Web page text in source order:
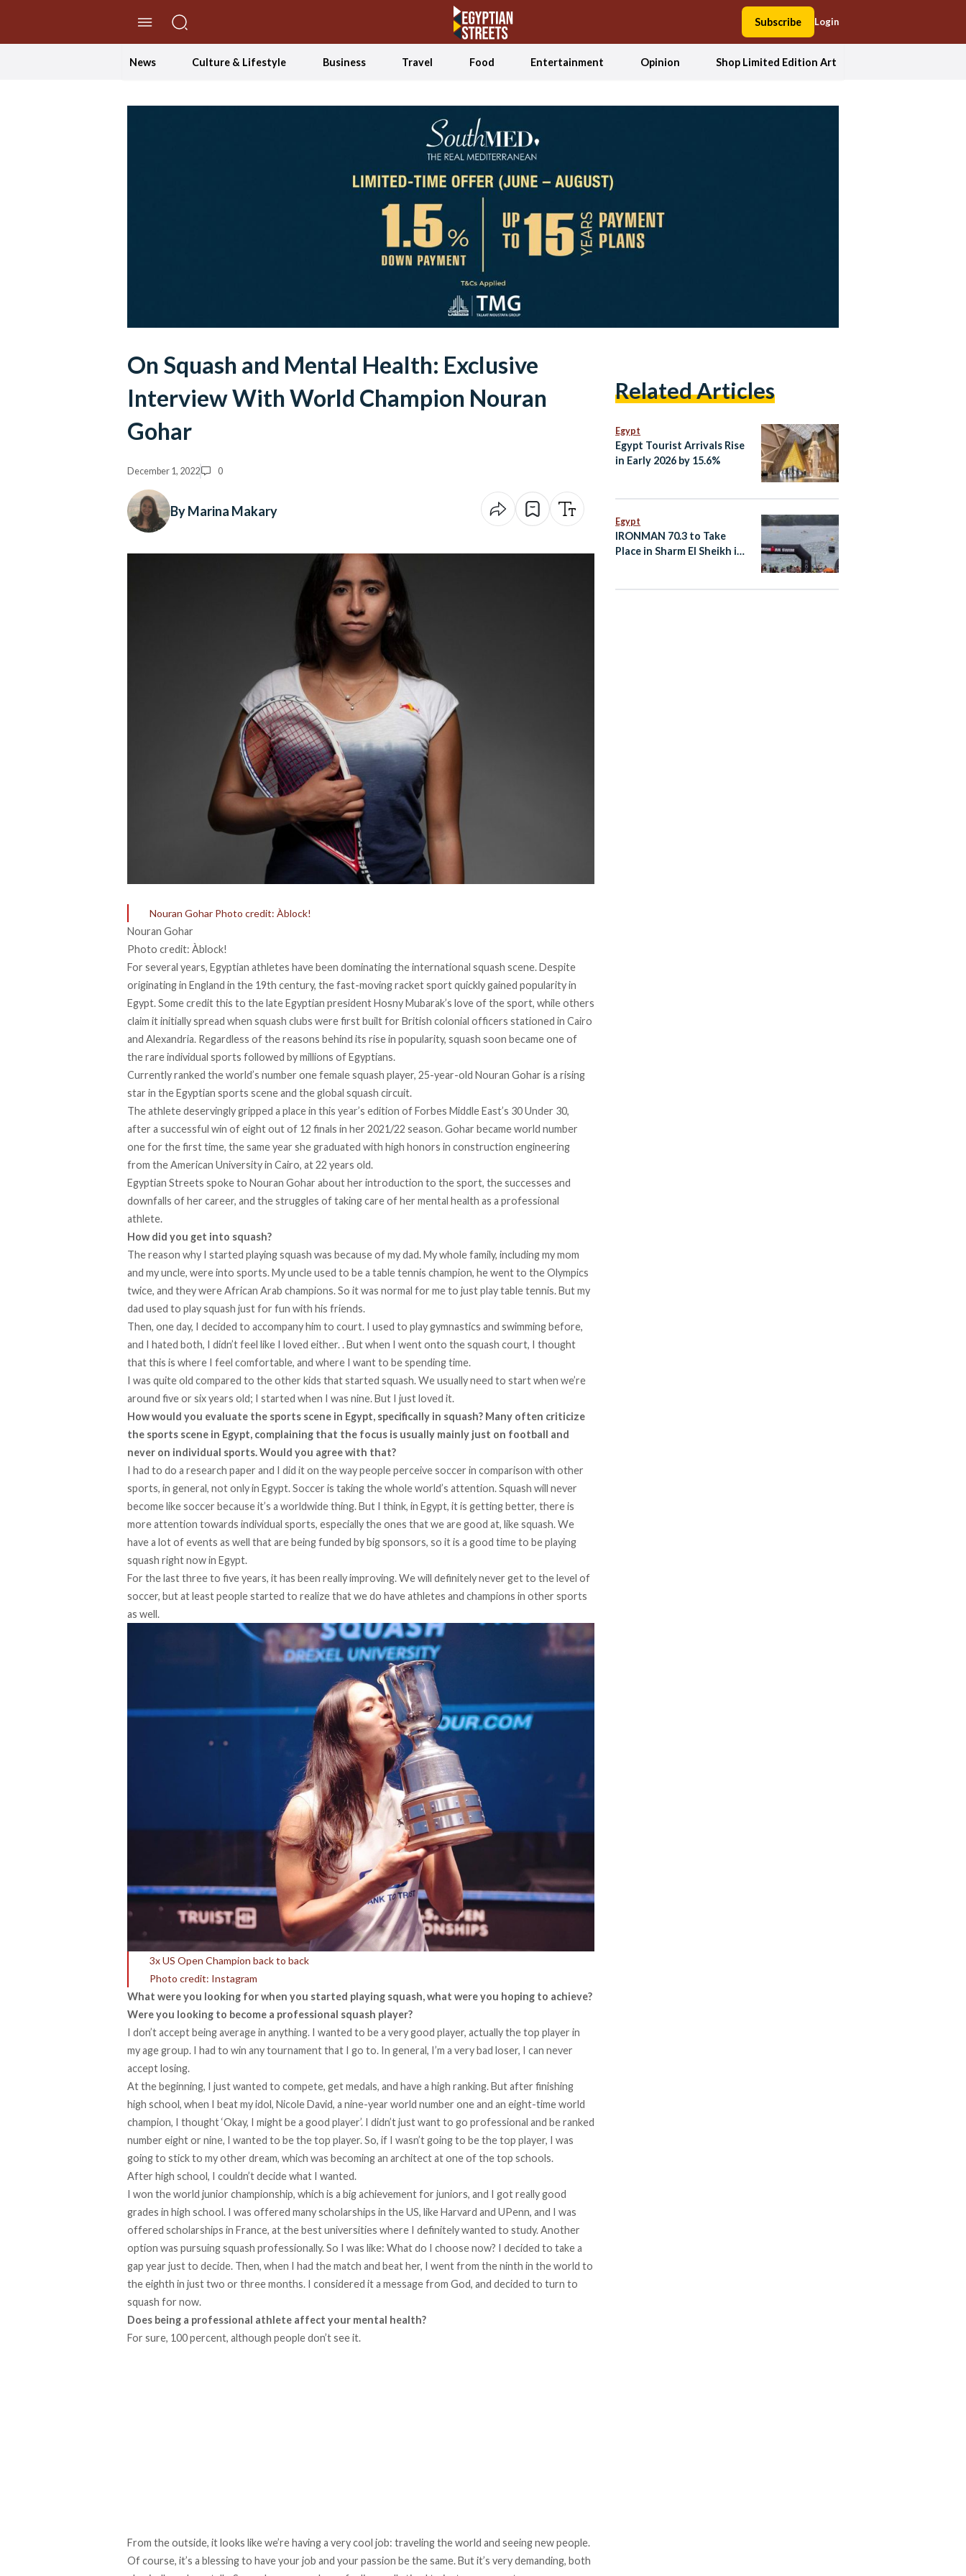
Subscribe Login
News Culture & Lifestyle Business Travel Food Entertainment Opinion Shop Limited Edition Art
On Squash and Mental Health: Exclusive
Interview With World Champion Nouran
Gohar
December 1, 2022 0
By Marina Makary
Nouran Gohar Photo credit: Àblock!
Nouran Gohar
Photo credit: Àblock!
For several years, Egyptian athletes have been dominating the international squash scene. Despite
originatingin England in the 19th century, the fast-moving racket sport quickly gained popularity in
Egypt. Some credit this to the late Egyptian presidentHosny Mubarak’s love of the sport, while others
claim it initially spread when squash clubs were firstbuiltfor British colonial officers stationed in Cairo
and Alexandria. Regardless of the reasons behind its rise in popularity, squash soon became one of
the rare individual sports followed by millions of Egyptians.
Currently ranked the world’s number one female squash player, 25-year-old Nouran Gohar is a rising
star in the Egyptian sports scene and the global squash circuit.
The athlete deservingly gripped a place in this year’s edition ofForbes Middle East’s 30 Under 30,
after a successful win of eight out of 12 finals in her 2021/22 season. Gohar became world number
one for the first time, the same year she graduated with high honors in construction engineering
from the American University in Cairo, at 22 years old.
Egyptian Streets spoke to Nouran Gohar about her introduction to the sport, the successes and
downfalls of her career, and the struggles of taking care of her mental health as a professional
athlete.
How did you get into squash?
The reason why I started playing squash was because of my dad. My whole family, including my mom
and my uncle, were into sports. My uncle used to be a table tennis champion, he went to the Olympics
twice, and they were African Arab champions. So it was normal for me to just play table tennis. But my
dad used to play squash just for fun with his friends.
Then, one day, I decided to accompany him to court. I used to play gymnastics and swimming before,
and I hated both, I didn’t feel like I loved either. . But when I went onto the squash court, I thought
that this is where I feel comfortable, and where I want to be spending time.
I was quite old compared to the other kids that started squash. We usually need to start when we’re
around five or six years old; I started when I was nine. But I just loved it.
How would you evaluate the sports scene in Egypt, specifically in squash? Many often criticize
the sports scene in Egypt, complaining that the focus is usually mainly just on football and
never on individual sports. Would you agree with that?
I had to do a research paper and I did it on the way people perceive soccer in comparison with other
sports, in general, not only in Egypt. Soccer is taking the whole world’s attention. Squash will never
become like soccer because it’s a worldwide thing. But I think, in Egypt, it is getting better, there is
more attention towards individual sports, especially the ones that we are good at, like squash. We
have a lot of events as well that are being funded by big sponsors, so it is a good time to be playing
squash right now in Egypt.
For the last three to five years, it has been really improving. We will definitely never get to the level of
soccer, but at least people started to realize that we do have athletes and champions in other sports
as well.
3x US Open Champion back to back
Photo credit: Instagram
What were you looking for when you started playing squash, what were you hoping to achieve?
Were you looking to become a professional squash player?
I don’t accept being average in anything. I wanted to be a very good player, actually the top player in
my age group. I had to win any tournament that I go to. In general, I’m a very bad loser, I can never
accept losing.
At the beginning, I just wanted to compete, get medals, and have a high ranking. But after finishing
high school, when I beat my idol, Nicole David, a nine-year world number one and an eight-time world
champion, I thought ‘Okay, I might be a good player’. I didn’t just want to go professional and be ranked
number eight or nine, I wanted to be the top player. So, if I wasn’t going to be the top player, I was
going to stick to my other dream, which was becoming an architect at one of the top schools.
After high school, I couldn’t decide what I wanted.
I won the world junior championship, which is a big achievement for juniors, and I got really good
grades in high school. I was offered many scholarships in the US, like Harvard and UPenn, and I was
offered scholarships in France, at the best universities where I definitely wanted to study. Another
option was pursuing squash professionally. So I was like: What do I choose now? I decided to take a
gap year just to decide. Then, when I had the match and beat her, I went from the ninth in the world to
the eighth in just two or three months. I considered it a message from God, and decided to turn to
squash for now.
Does being a professional athlete affect your mental health?
For sure, 100 percent, although people don’t see it.
From the outside, it looks like we’re having a very cool job: traveling the world and seeing new people.
Of course, it’s a blessing to have your job and your passion be the same. But it’s very demanding, both
Related Articles
Egypt
Egypt Tourist Arrivals Rise
in Early 2026 by 15.6%
Egypt
IRONMAN 70.3 to Take
Place in Sharm El Sheikh in